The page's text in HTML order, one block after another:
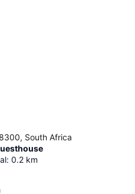
South Africa
: 0.2 km